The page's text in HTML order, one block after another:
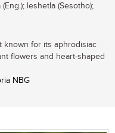
leshetla (Sesotho);
known for its aphrodisiac
flowers and heart-shaped
NBG